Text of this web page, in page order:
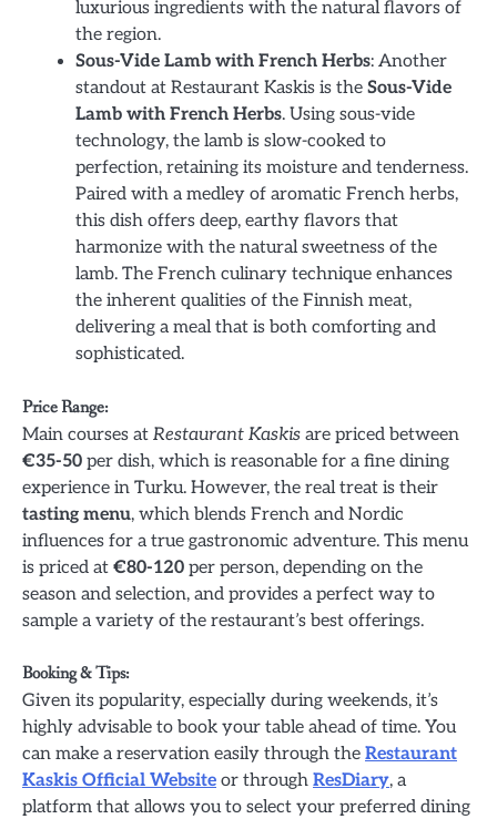
luxurious ingredients with the natural flavors of
the region.
Sous-Vide Lamb with French Herbs: Another
standout at Restaurant Kaskis is the Sous-Vide
Lamb with French Herbs. Using sous-vide
technology, the lamb is slow-cooked to
perfection, retaining its moisture and tenderness.
Paired with a medley of aromatic French herbs,
this dish offers deep, earthy flavors that
harmonize with the natural sweetness of the
lamb. The French culinary technique enhances
the inherent qualities of the Finnish meat,
delivering a meal that is both comforting and
sophisticated.
Price Range:
Main courses at Restaurant Kaskis are priced between
€35-50 per dish, which is reasonable for a fine dining
experience in Turku. However, the real treat is their
tasting menu, which blends French and Nordic
influences for a true gastronomic adventure. This menu
is priced at €80-120 per person, depending on the
season and selection, and provides a perfect way to
sample a variety of the restaurant’s best offerings.
Booking & Tips:
Given its popularity, especially during weekends, it’s
highly advisable to book your table ahead of time. You
can make a reservation easily through the Restaurant
Kaskis Official Website or through ResDiary, a
platform that allows you to select your preferred dining